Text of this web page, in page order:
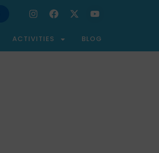
ACTIVITIES BLOG